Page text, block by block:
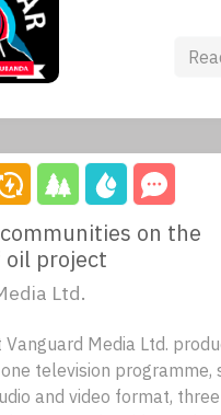
on the
oil project
Ltd.
Media Ltd.
television programme,
and video format,